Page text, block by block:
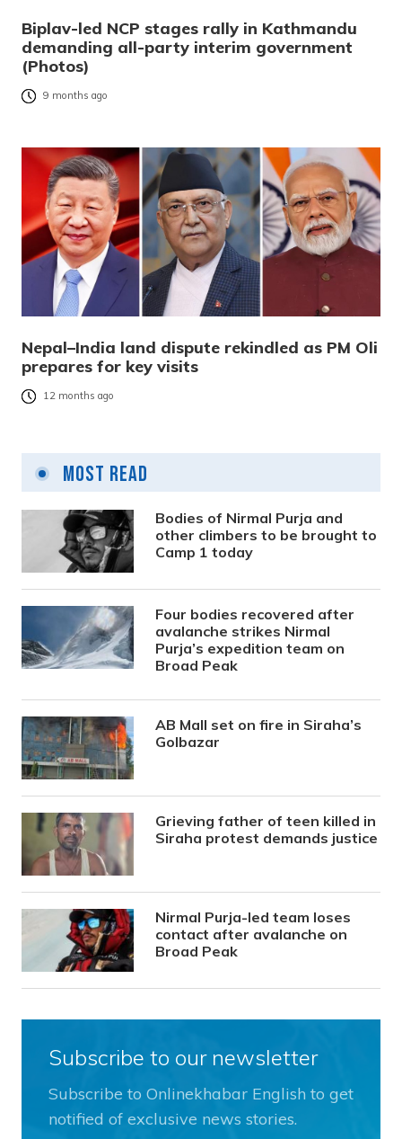
Biplav-led NCP stages rally in Kathmandu
demanding all-party interim government
(Photos)
9 months ago
Nepal–India land dispute rekindled as PM Oli
prepares for key visits
12 months ago
Most Read
Bodies of Nirmal Purja and
other climbers to be brought to
Camp 1 today
Four bodies recovered after
avalanche strikes Nirmal
Purja’s expedition team on
Broad Peak
AB Mall set on fire in Siraha’s
Golbazar
Grieving father of teen killed in
Siraha protest demands justice
Nirmal Purja-led team loses
contact after avalanche on
Broad Peak
Subscribe to our newsletter
Subscribe to Onlinekhabar English to get
notified of exclusive news stories.